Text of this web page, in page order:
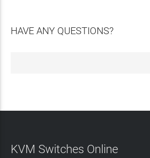
HAVE ANY QUESTIONS?
KVM Switches Online